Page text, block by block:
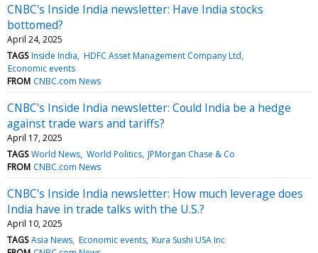
CNBC's Inside India newsletter: Have India stocks
bottomed?
April 24, 2025
TAGS Inside India HDFC Asset Management Company Ltd
Economic events
FROM CNBC.com News
CNBC's Inside India newsletter: Could India be a hedge
against trade wars and tariffs?
April 17, 2025
TAGS World News World Politics JPMorgan Chase & Co
FROM CNBC.com News
CNBC's Inside India newsletter: How much leverage does
India have in trade talks with the U.S.?
April 10, 2025
TAGS Asia News Economic events Kura Sushi USA Inc